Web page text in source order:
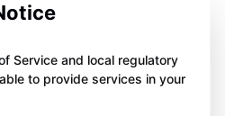
Service and local regulatory
to provide services in your